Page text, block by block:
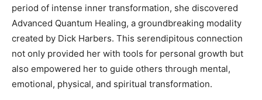
period of intense inner transformation, she discovered
Advanced Quantum Healing, a groundbreaking modality
created by Dick Harbers. This serendipitous connection
not only provided her with tools for personal growth but
also empowered her to guide others through mental,
emotional, physical, and spiritual transformation.